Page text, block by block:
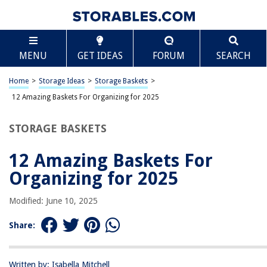
MENU GET IDEAS FORUM SEARCH
Home > Storage Ideas > Storage Baskets >
12 Amazing Baskets For Organizing for 2025
STORAGE BASKETS
12 Amazing Baskets For
Organizing for 2025
Modified: June 10, 2025
Share:
Written by: Isabella Mitchell
TABLE OF CONTENTS
12 Amazing Baskets For Organizing for 2025
BEST OVERALL:
Posprica Woven Storage Baskets for Organizing
Jump to Review
NaturalCozy 5-Piece Storage Basket Set
BEST VALUE:
BINO Plastic Storage Baskets Small – Grey
Jump to Review
BESTSELLER:
Extra Large Woven Storage Basket
OUR PICK:
Scroll